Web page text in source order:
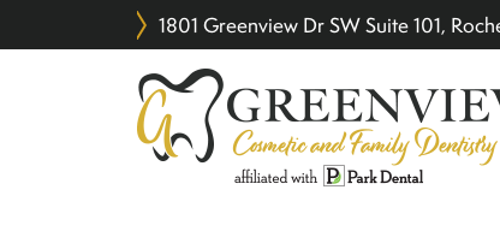
1801 Greenview Dr SW Suite 101,